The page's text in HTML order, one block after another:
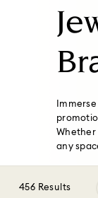
Whether
any
456 Results